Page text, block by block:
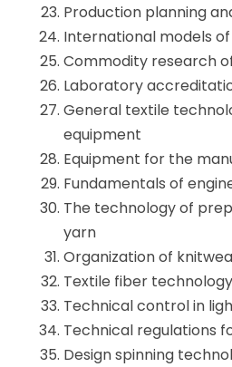
Production planning
International models
Commodity research
Laboratory
General textile
equipment
Equipment for the
Fundamentals of
The technology of
yarn
Organization of
Textile fiber technology
Technical control in
Technical regulations
Design spinning